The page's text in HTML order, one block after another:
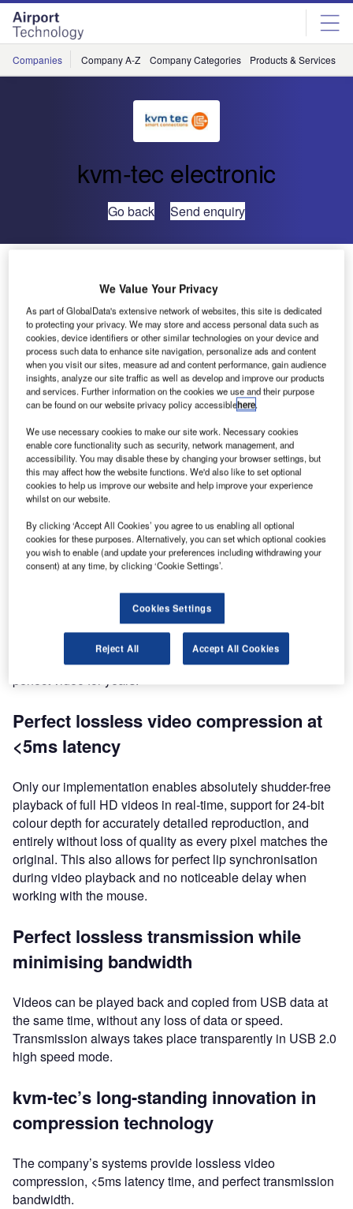
Skip
menu
Skip
page
content
Companies Company A-Z Company Categories Products & Services
kvm-tec electronic
Go back Send enquiry
Extenders and Switches
kvm-tec, the innovative developer and manufacturer of
KVM extenders and matrix switching systems, has been
implementing their proprietary, compression method for
perfect video for years.
Perfect lossless video compression at
<5ms latency
Only our implementation enables absolutely shudder-free
playback of full HD videos in real-time, support for 24-bit
colour depth for accurately detailed reproduction, and
entirely without loss of quality as every pixel matches the
original. This also allows for perfect lip synchronisation
during video playback and no noticeable delay when
working with the mouse.
Perfect lossless transmission while
minimising bandwidth
Videos can be played back and copied from USB data at
the same time, without any loss of data or speed.
Transmission always takes place transparently in USB 2.0
high speed mode.
kvm-tec’s long-standing innovation in
compression technology
The company’s systems provide lossless video
compression, <5ms latency time, and perfect transmission
bandwidth.
We Value Your Privacy
As part of GlobalData's extensive network of websites, this site is dedicated
to protecting your privacy. We may store and access personal data such as
cookies, device identifiers or other similar technologies on your device and
process such data to enhance site navigation, personalize ads and content
when you visit our sites, measure ad and content performance, gain audience
insights, analyze our site traffic as well as develop and improve our products
and services. Further information on the cookies we use and their purpose
can be found on our website privacy policy accessiblehere.
We use necessary cookies to make our site work. Necessary cookies
enable core functionality such as security, network management, and
accessibility. You may disable these by changing your browser settings, but
this may affect how the website functions. We'd also like to set optional
cookies to help us improve our website and help improve your experience
whilst on our website.
By clicking ‘Accept All Cookies’ you agree to us enabling all optional
cookies for these purposes. Alternatively, you can set which optional cookies
you wish to enable (and update your preferences including withdrawing your
consent) at any time, by clicking ‘Cookie Settings’.
Cookies Settings
Reject All Accept All Cookies